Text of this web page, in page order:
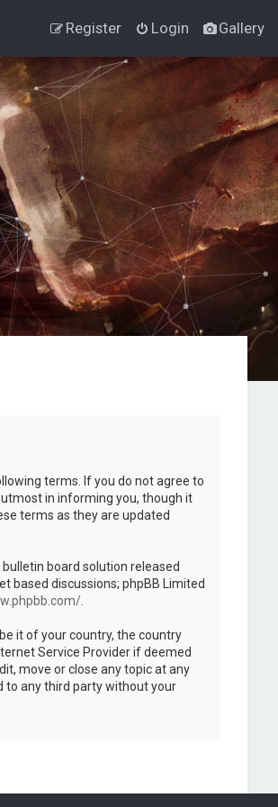
Gallery
Login
Register
terms. If you do not agree to
in informing you, though it
terms as they are updated
bulletin board solution released
based discussions; phpBB Limited
.
it of your country, the country
Service Provider if deemed
move or close any topic at any
to any third party without your